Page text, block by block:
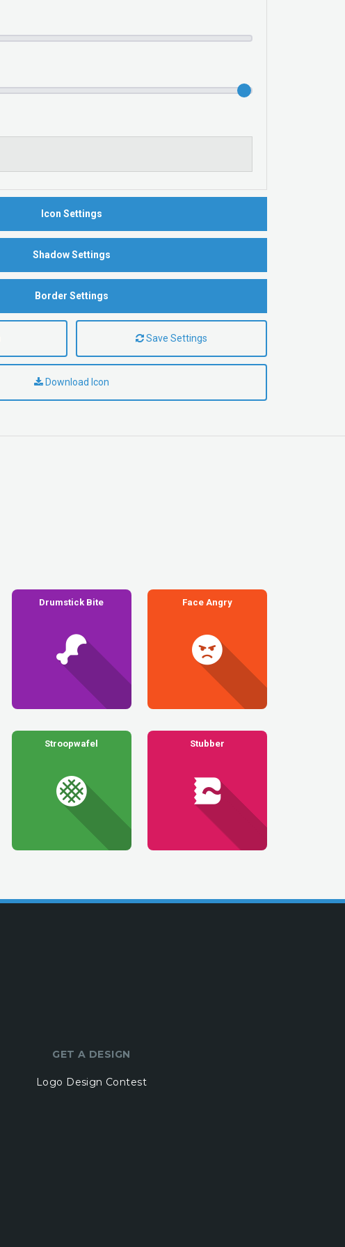
Icon Settings
Shadow Settings
Border Settings
Save Settings
Download Icon
Drumstick Bite Face Angry
Stroopwafel Stubber
GET A DESIGN
Logo Design Contest